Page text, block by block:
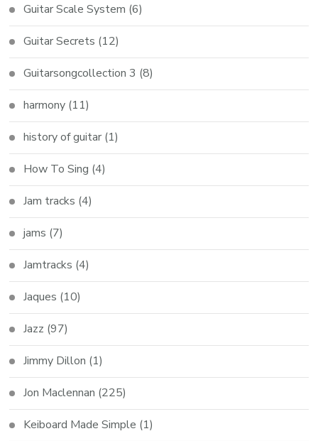
Guitar Scale System (6)
Guitar Secrets (12)
Guitarsongcollection 3 (8)
harmony (11)
history of guitar (1)
How To Sing (4)
Jam tracks (4)
jams (7)
Jamtracks (4)
Jaques (10)
Jazz (97)
Jimmy Dillon (1)
Jon Maclennan (225)
Keiboard Made Simple (1)